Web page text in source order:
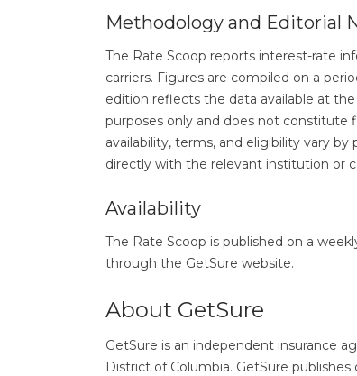
Methodology and Editorial
The Rate Scoop reports interest-rate
carriers. Figures are compiled on a
edition reflects the data available at
purposes only and does not constitute
availability, terms, and eligibility vary
directly with the relevant institution or
Availability
The Rate Scoop is published on a
through the GetSure website.
About GetSure
GetSure is an independent insurance
District of Columbia. GetSure